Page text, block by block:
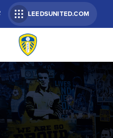
LEEDSUNITED.COM